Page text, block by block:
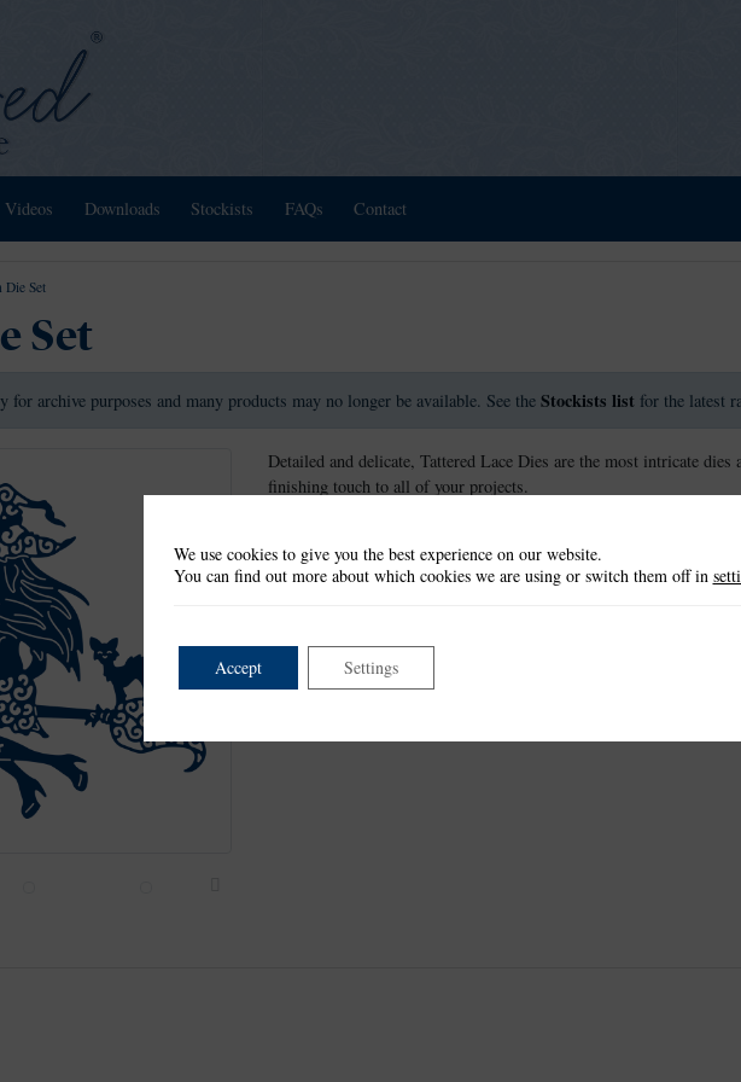
Videos Downloads Stockists FAQs Contact
Die Set
Set
archive purposes and many products may no longer be available. See the Stockists list for the latest
Detailed and delicate, Tattered Lace Dies are the most intricate
finishing touch to all of your projects.
This item is retired and no longer available.
We use cookies to give you the best experience on our website.
You can find out more about which cookies we are using or switch them off in
Accept Settings